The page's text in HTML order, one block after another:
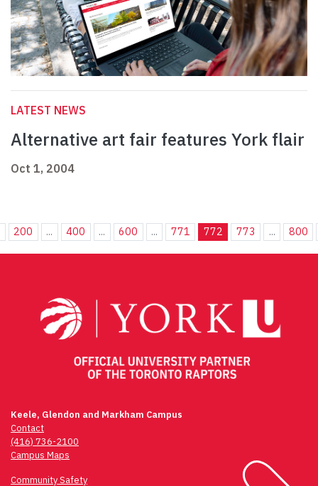
LATEST NEWS
Alternative art fair features York flair
Oct 1, 2004
200 ... 400 ... 600 ... 771 772 773 ... 800
Keele, Glendon and Markham Campus
Contact
(416) 736-2100
Campus Maps
Community Safety